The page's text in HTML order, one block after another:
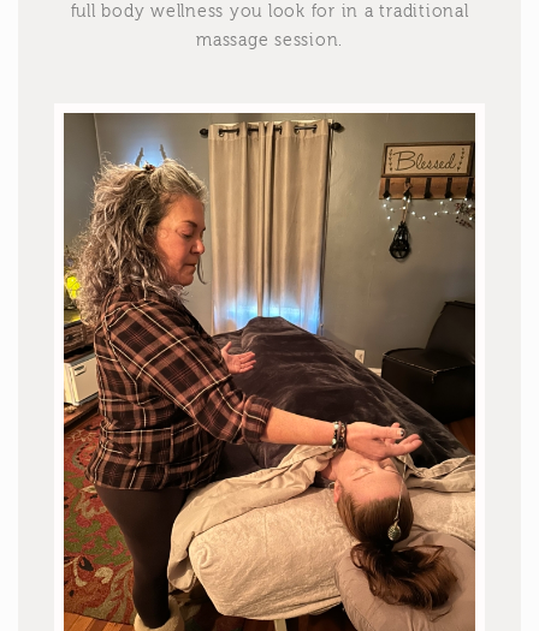
full body wellness you look for in a traditional
massage session.